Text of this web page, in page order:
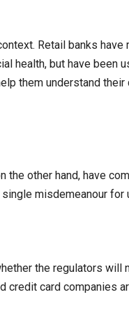
Retail banks
health, but have been
them understand their
the other hand, have
misdemeanour for
the regulators will
credit card companies